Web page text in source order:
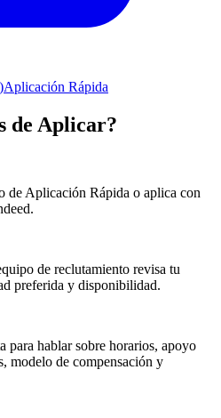
Aplicación Rápida
de Aplicar?
de Aplicación Rápida o aplica con
de reclutamiento revisa tu
preferida y disponibilidad.
para hablar sobre horarios, apoyo
modelo de compensación y